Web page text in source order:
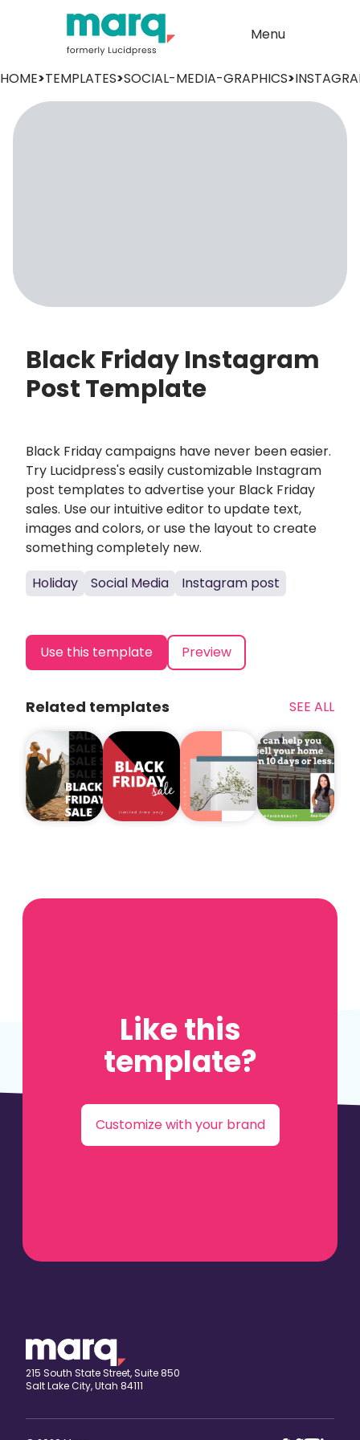
Menu
HOME>TEMPLATES>SOCIAL-MEDIA-GRAPHICS>
Black Friday Instagram
Post Template
Black Friday campaigns have never been easier.
Try Lucidpress's easily customizable Instagram
post templates to advertise your Black Friday
sales. Use our intuitive editor to update text,
images and colors, or use the layout to create
something completely new.
Holiday
Social Media Instagram post
Use this template Preview
Related templates SEE ALL
Like this
template?
Customize with your brand
215 South State Street, Suite 850
Salt Lake City, Utah 84111